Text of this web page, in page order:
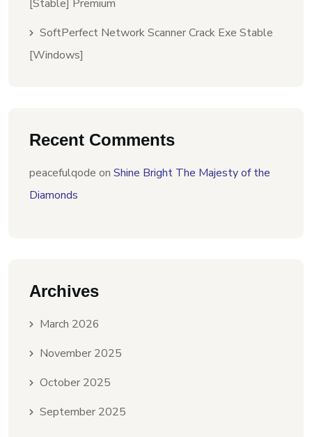
[Stable] Premium
SoftPerfect Network Scanner Crack Exe Stable
[Windows]
Recent Comments
peacefulqode on Shine Bright The Majesty of the
Diamonds
Archives
March 2026
November 2025
October 2025
September 2025